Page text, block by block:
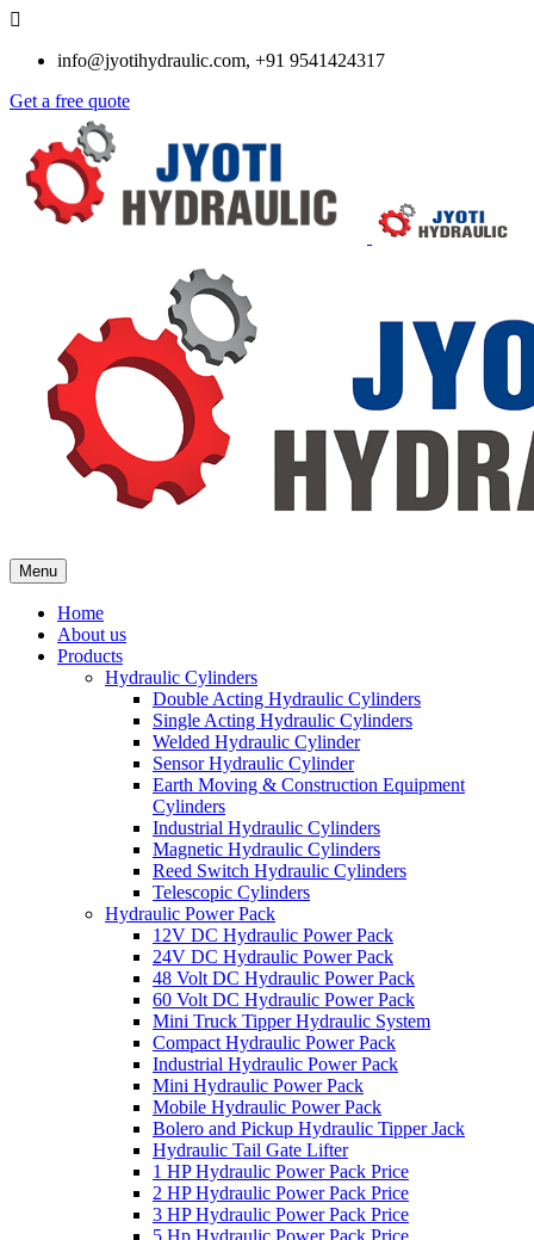
info@jyotihydraulic.com, +91 9541424317
Get a free quote
Menu
Home
About us
Products
Hydraulic Cylinders
Double Acting Hydraulic Cylinders
Single Acting Hydraulic Cylinders
Welded Hydraulic Cylinder
Sensor Hydraulic Cylinder
Earth Moving & Construction Equipment
Cylinders
Industrial Hydraulic Cylinders
Magnetic Hydraulic Cylinders
Reed Switch Hydraulic Cylinders
Telescopic Cylinders
Hydraulic Power Pack
12V DC Hydraulic Power Pack
24V DC Hydraulic Power Pack
48 Volt DC Hydraulic Power Pack
60 Volt DC Hydraulic Power Pack
Mini Truck Tipper Hydraulic System
Compact Hydraulic Power Pack
Industrial Hydraulic Power Pack
Mini Hydraulic Power Pack
Mobile Hydraulic Power Pack
Bolero and Pickup Hydraulic Tipper Jack
Hydraulic Tail Gate Lifter
1 HP Hydraulic Power Pack Price
2 HP Hydraulic Power Pack Price
3 HP Hydraulic Power Pack Price
5 Hp Hydraulic Power Pack Price